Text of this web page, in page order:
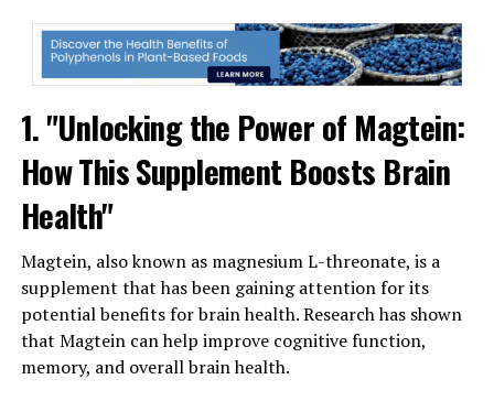
1. "Unlocking the Power of Magtein:
How This Supplement Boosts Brain
Health"
Magtein, also known as magnesium L-threonate, is a
supplement that has been gaining attention for its
potential benefits for brain health. Research has shown
that Magtein can help improve cognitive function,
memory, and overall brain health.